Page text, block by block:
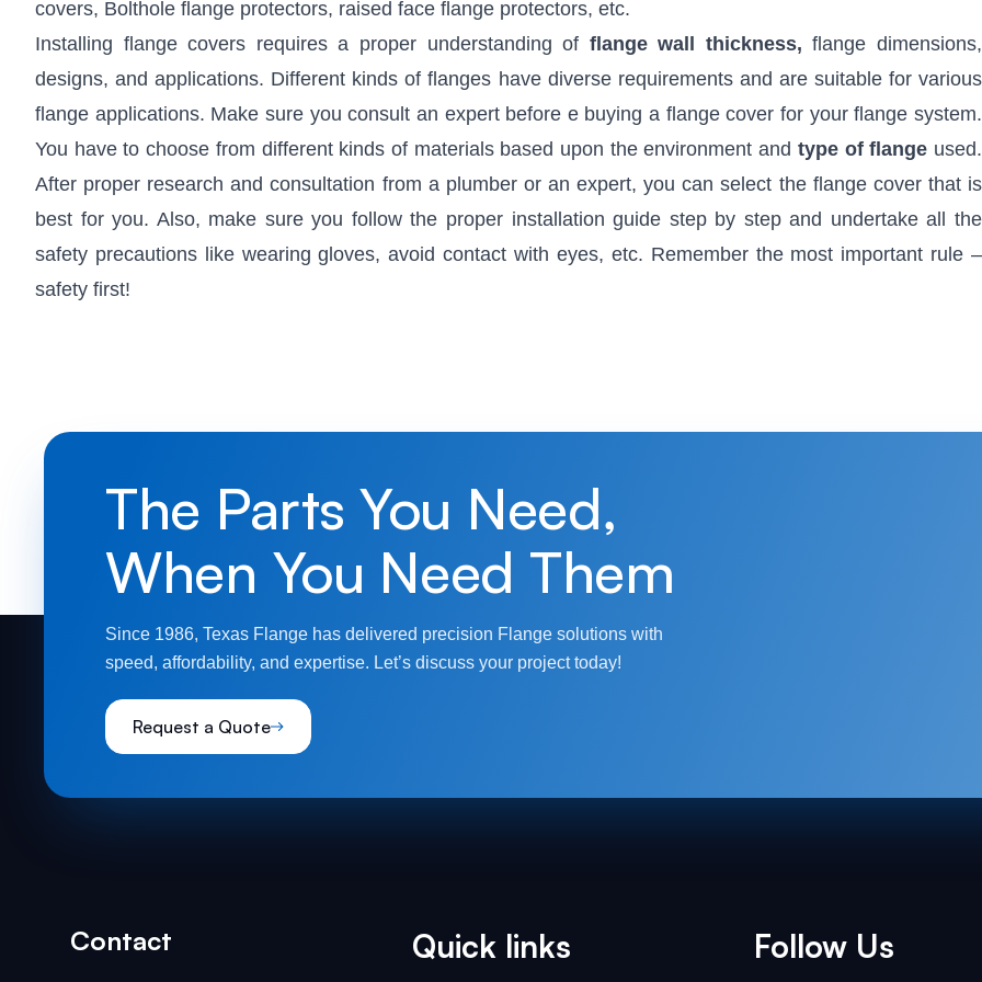
covers, Bolthole flange protectors, raised face flange protectors, etc.
Installing flange covers requires a proper understanding of flange wall thickness,flange dimensions,
designs, and applications. Different kinds of flanges have diverse requirements and are suitable for various
flange applications. Make sure you consult an expert before e buying a flange cover for your flange system.
You have to choose from different kinds of materials based upon the environment and type of flange used.
After proper research and consultation from a plumber or an expert, you can select the flange cover that is
best for you. Also, make sure you follow the proper installation guide step by step and undertake all the
safety precautions like wearing gloves, avoid contact with eyes, etc. Remember the most important rule –
safety first!
The Parts You Need,
When You Need Them
Since 1986, Texas Flange has delivered precision Flange solutions with
speed, affordability, and expertise. Let’s discuss your project today!
Request a Quote
Contact Quick links Follow Us